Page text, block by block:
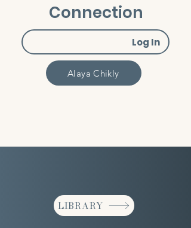
Connection
Log In
Alaya Chikly
LIBRARY